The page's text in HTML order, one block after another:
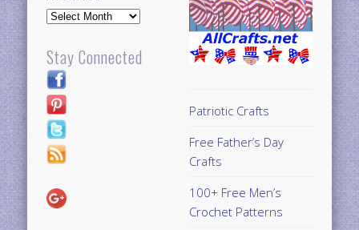
Archives
Stay Connected
Patriotic Crafts
Free Father’s Day
Crafts
100+ Free Men’s
Crochet Patterns